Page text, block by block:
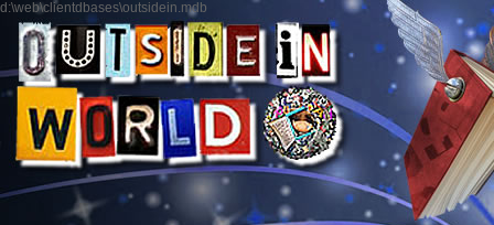
d:\web\clientdbases\outsidein.mdb